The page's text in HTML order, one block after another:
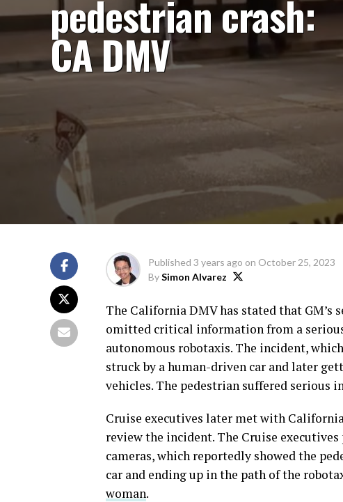
pedestrian crash:
CA DMV
Published 3 years ago on October 25, 2023
BySimon Alvarez
The California DMV has stated that
omitted critical information from a
autonomous robotaxis. The incident,
struck by a human-driven car and later
vehicles. The pedestrian suffered serious
Cruise executives later met with
review the incident. The Cruise
cameras, which reportedly showed the
car and ending up in the path of the
woman.